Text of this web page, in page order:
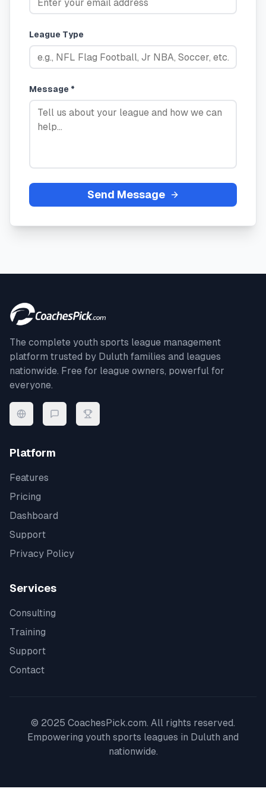
League Type
Message *
Send Message
The complete youth sports league management
platform trusted by Duluth families and leagues
nationwide. Free for league owners, powerful for
everyone.
Platform
Features
Pricing
Dashboard
Support
Privacy Policy
Services
Consulting
Training
Support
Contact
© 2025 CoachesPick.com. All rights reserved.
Empowering youth sports leagues in Duluth and
nationwide.